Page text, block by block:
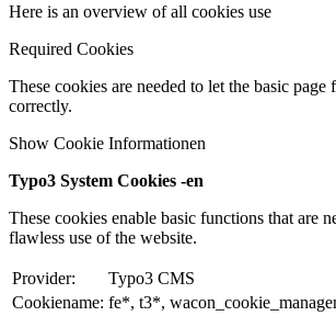
Here is an overview of all cookies use
Required Cookies
These cookies are needed to let the basic
correctly.
Show Cookie Informationen
Typo3 System Cookies -en
These cookies enable basic functions that are
flawless use of the website.
Provider:
Typo3 CMS
Cookiename: fe*, t3*,